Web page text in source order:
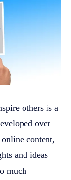
others is a
over
content,
and ideas
much